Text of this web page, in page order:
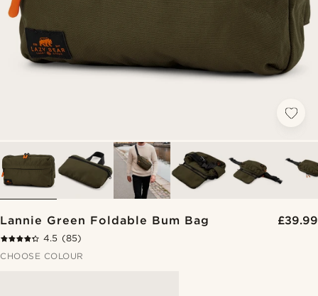
Lannie Green Foldable Bum Bag £39.99
4.5 (85)
CHOOSE COLOUR